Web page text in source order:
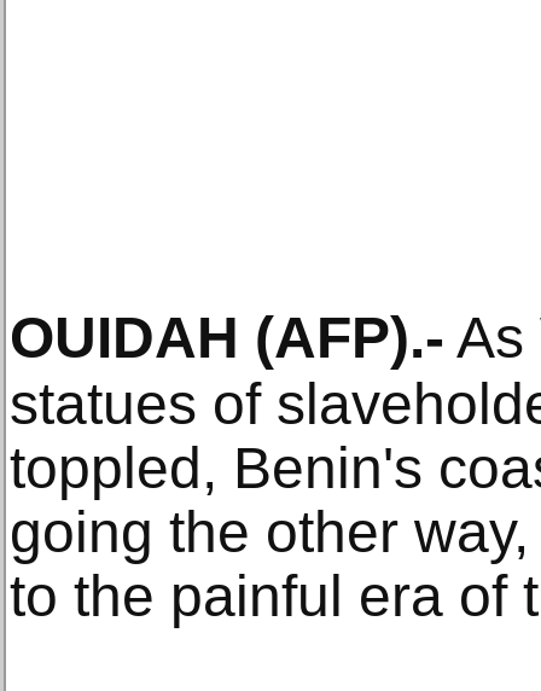
OUIDAH (AFP).- As
statues of
toppled, Benin's
going the other
to the painful era of